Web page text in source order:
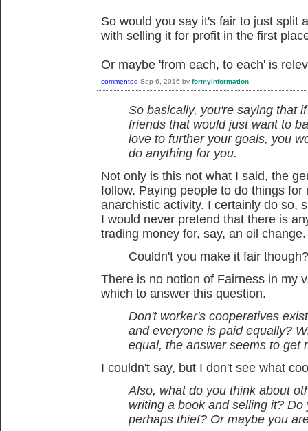
So would you say it's fair to just split
with selling it for profit in the first
Or maybe 'from each, to each' is
commented Sep 6, 2016 by formyinformation
So basically, you're saying that
friends that would just want to
love to further your goals, you
do anything for you.
Not only is this not what I said, the
follow. Paying people to do things
anarchistic activity. I certainly do so,
I would never pretend that there is
trading money for, say, an oil change.
Couldn't you make it fair though?
There is no notion of Fairness in my
which to answer this question.
Don't worker's cooperatives
and everyone is paid equally?
equal, the answer seems to get
I couldn't say, but I don't see what
Also, what do you think about
writing a book and selling it?
perhaps thief? Or maybe you